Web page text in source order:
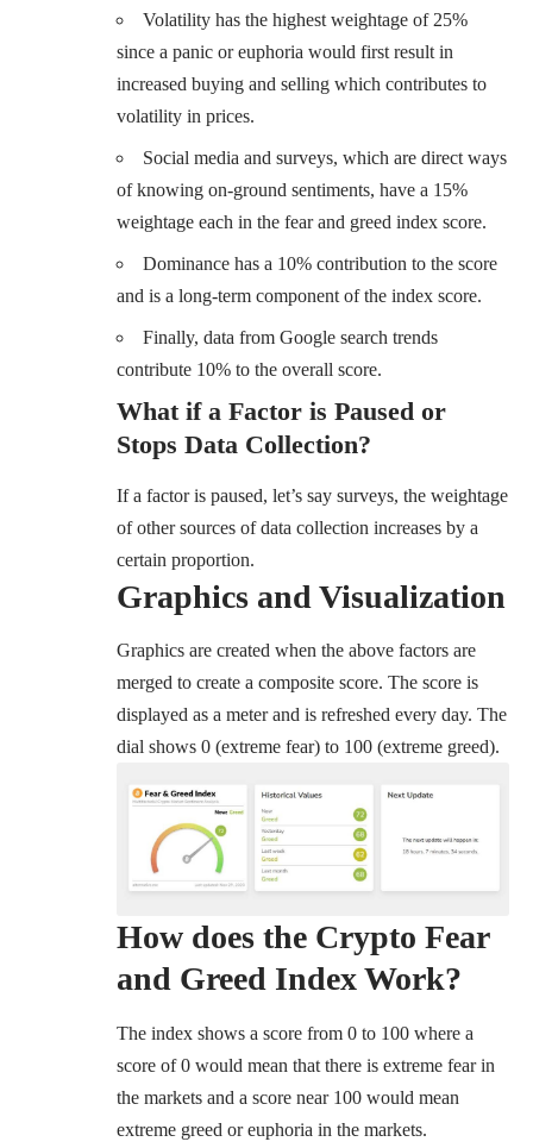
Volatility has the highest weightage of 25%
since a panic or euphoria would first result in
increased buying and selling which contributes to
volatility in prices.
Social media and surveys, which are direct ways
of knowing on-ground sentiments, have a 15%
weightage each in the fear and greed index score.
Dominance has a 10% contribution to the score
and is a long-term component of the index score.
Finally, data from Google search trends
contribute 10% to the overall score.
What if a Factor is Paused or
Stops Data Collection?
If a factor is paused, let’s say surveys, the weightage
of other sources of data collection increases by a
certain proportion.
Graphics and Visualization
Graphics are created when the above factors are
merged to create a composite score. The score is
displayed as a meter and is refreshed every day. The
dial shows 0 (extreme fear) to 100 (extreme greed).
How does the Crypto Fear
and Greed Index Work?
The index shows a score from 0 to 100 where a
score of 0 would mean that there is extreme fear in
the markets and a score near 100 would mean
extreme greed or euphoria in the markets.